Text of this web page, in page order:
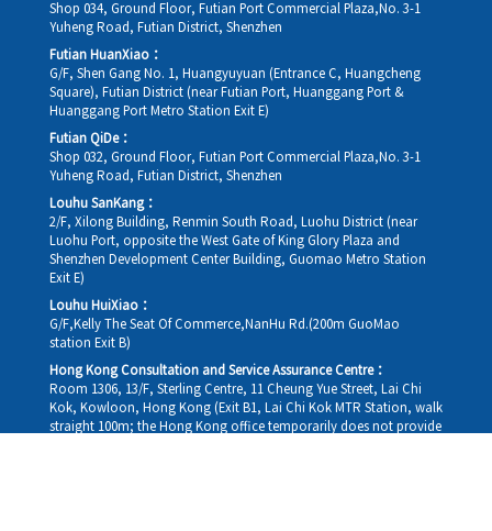
Shop 034, Ground Floor, Futian Port Commercial Plaza,No. 3-1
Yuheng Road, Futian District, Shenzhen
Futian HuanXiao：
G/F, Shen Gang No. 1, Huangyuyuan (Entrance C, Huangcheng
Square), Futian District (near Futian Port, Huanggang Port &
Huanggang Port Metro Station Exit E)
Futian QiDe：
Shop 032, Ground Floor, Futian Port Commercial Plaza,No. 3-1
Yuheng Road, Futian District, Shenzhen
Louhu SanKang：
2/F, Xilong Building, Renmin South Road, Luohu District (near
Luohu Port, opposite the West Gate of King Glory Plaza and
Shenzhen Development Center Building, Guomao Metro Station
Exit E)
Louhu HuiXiao：
G/F,Kelly The Seat Of Commerce,NanHu Rd.(200m GuoMao
station Exit B)
Hong Kong Consultation and Service Assurance Centre：
Room 1306, 13/F, Sterling Centre, 11 Cheung Yue Street, Lai Chi
Kok, Kowloon, Hong Kong (Exit B1, Lai Chi Kok MTR Station, walk
straight 100m; the Hong Kong office temporarily does not provide